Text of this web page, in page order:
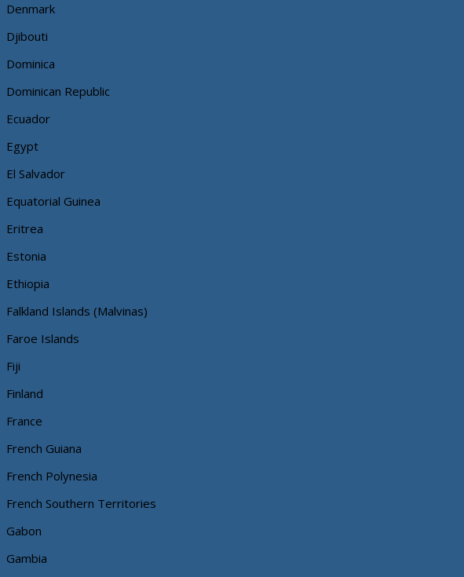
Denmark
Djibouti
Dominica
Dominican Republic
Ecuador
Egypt
El Salvador
Equatorial Guinea
Eritrea
Estonia
Ethiopia
Falkland Islands (Malvinas)
Faroe Islands
Fiji
Finland
France
French Guiana
French Polynesia
French Southern Territories
Gabon
Gambia